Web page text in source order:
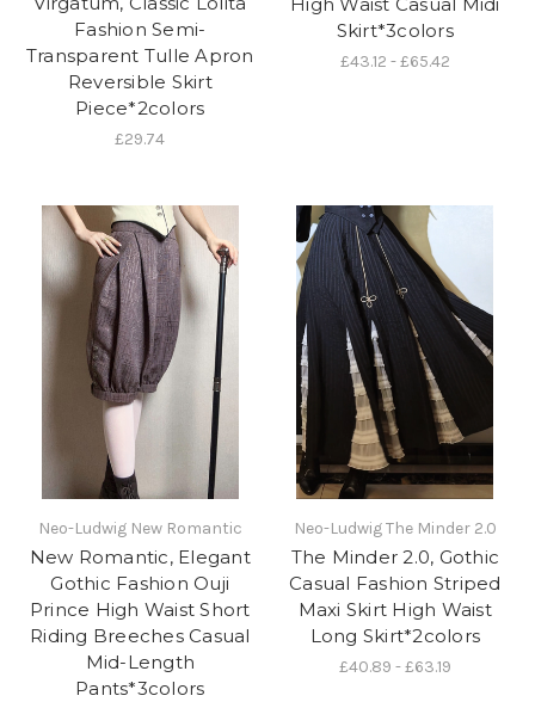
Fashion Semi-
Transparent Tulle Apron
Reversible Skirt
Piece*2colors
£29.74
Skirt*3colors
£43.12 - £65.42
Neo-Ludwig New Romantic
New Romantic, Elegant
Gothic Fashion Ouji
Prince High Waist Short
Riding Breeches Casual
Mid-Length
Pants*3colors
Neo-Ludwig The Minder 2.0
The Minder 2.0, Gothic
Casual Fashion Striped
Maxi Skirt High Waist
Long Skirt*2colors
£40.89 - £63.19